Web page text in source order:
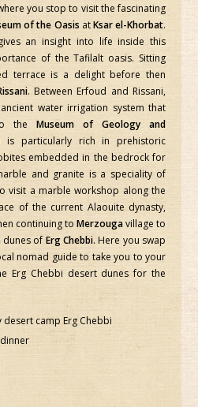
you stop to visit the fascinating
of the Oasis atKsar el-Khorbat.
an insight into life inside this
of the Tafilalt oasis. Sitting
terrace is a delight before then
. Between Erfoud and Rissani,
water irrigation system that
the Museum of Geology and
is particularly rich in prehistoric
embedded in the bedrock for
and granite is a speciality of
visit a marble workshop along the
of the current Alaouite dynasty,
continuing to Merzougavillage to
dunes of Erg Chebbi. Here you swap
nomad guide to take you to your
Erg Chebbi desert dunes for the
camp Erg Chebbi